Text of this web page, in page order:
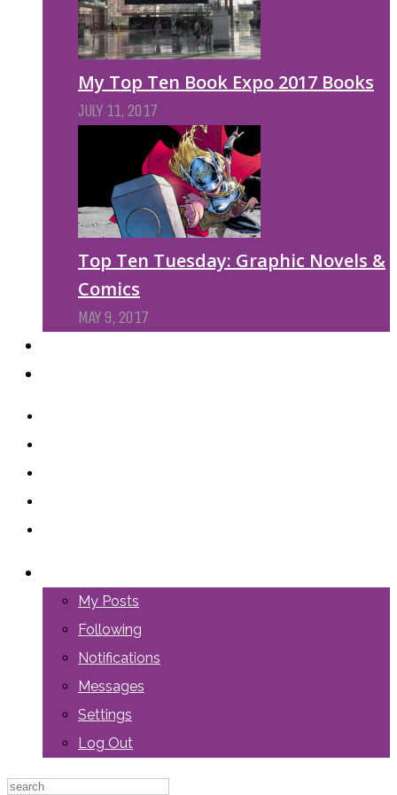
My Top Ten Book Expo 2017 Books
JULY 11, 2017
Top Ten Tuesday: Graphic Novels &
Comics
MAY 9, 2017
My Posts
Following
Notifications
Messages
Settings
Log Out